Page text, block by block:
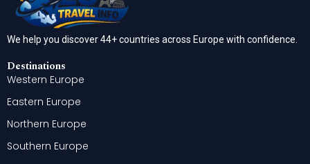
We help you discover 44+ countries across Europe with confidence.
Destinations
Western Europe
Eastern Europe
Northern Europe
Southern Europe